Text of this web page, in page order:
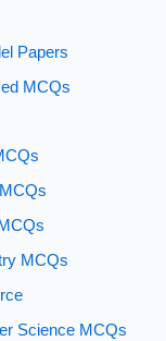
Papers
MCQs
MCQs
Science MCQs